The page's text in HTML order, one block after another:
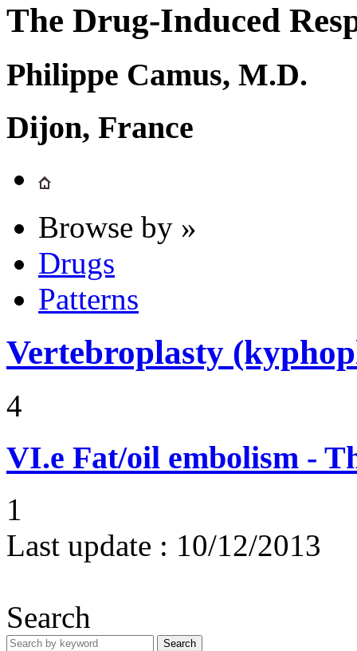
The Drug-Induced
Philippe Camus, M.D.
Dijon, France
Browse by »
Drugs
Patterns
Vertebroplasty
4
VI.e Fat/oil embolism -
1
Last update : 10/12/2013
Search
Search